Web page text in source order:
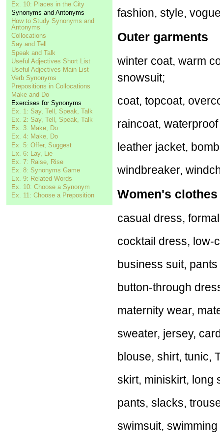
Ex. 10: Places in the City
Synonyms and Antonyms
How to Study Synonyms and
Antonyms
Collocations
Say and Tell
Speak and Talk
Useful Adjectives Short List
Useful Adjectives Main List
Verb Synonyms
Prepositions in Collocations
Make and Do
Exercises for Synonyms
Ex. 1: Say, Tell, Speak, Talk
Ex. 2: Say, Tell, Speak, Talk
Ex. 3: Make, Do
Ex. 4: Make, Do
Ex. 5: Offer, Suggest
Ex. 6: Lay, Lie
Ex. 7: Raise, Rise
Ex. 8: Synonyms Game
Ex. 9: Related Words
Ex. 10: Choose a Synonym
Ex. 11: Choose a Preposition
fashion, style,
Outer garments
winter coat, warm
snowsuit;
coat, topcoat,
raincoat,
leather jacket,
windbreaker,
Women's clothes
casual dress,
cocktail dress, low-
business suit,
button-through
maternity wear,
sweater, jersey,
blouse, shirt, tunic,
skirt, miniskirt, long
pants, slacks,
swimsuit,